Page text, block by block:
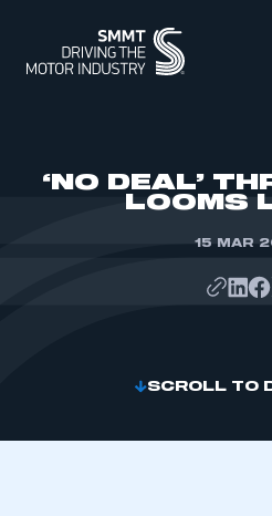
‘NO DEAL’
LOOMS
15 MAR
SCROLL TO